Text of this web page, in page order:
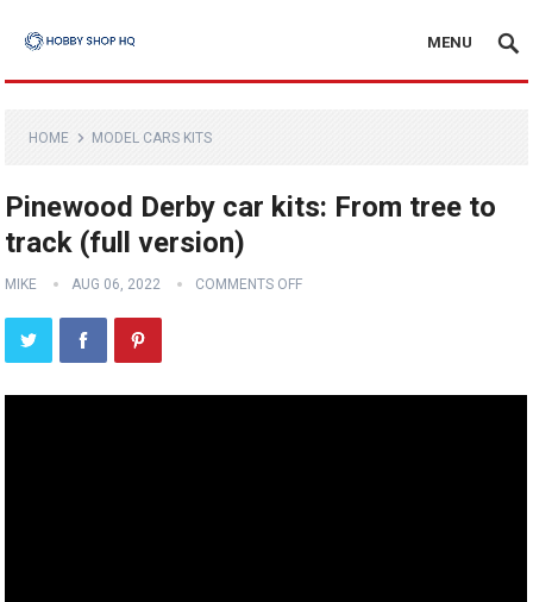
MENU
HOME MODEL CARS KITS
Pinewood Derby car kits: From tree to
track (full version)
MIKE AUG 06, 2022 COMMENTS OFF